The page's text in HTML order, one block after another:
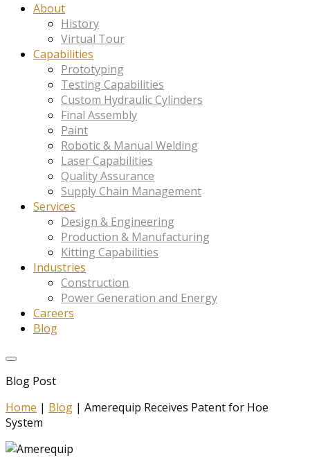
About
History
Virtual Tour
Capabilities
Prototyping
Testing Capabilities
Custom Hydraulic Cylinders
Final Assembly
Paint
Robotic & Manual Welding
Laser Capabilities
Quality Assurance
Supply Chain Management
Services
Design & Engineering
Production & Manufacturing
Kitting Capabilities
Industries
Construction
Power Generation and Energy
Careers
Blog
Blog Post
Home | Blog | Amerequip Receives Patent for Hoe
System